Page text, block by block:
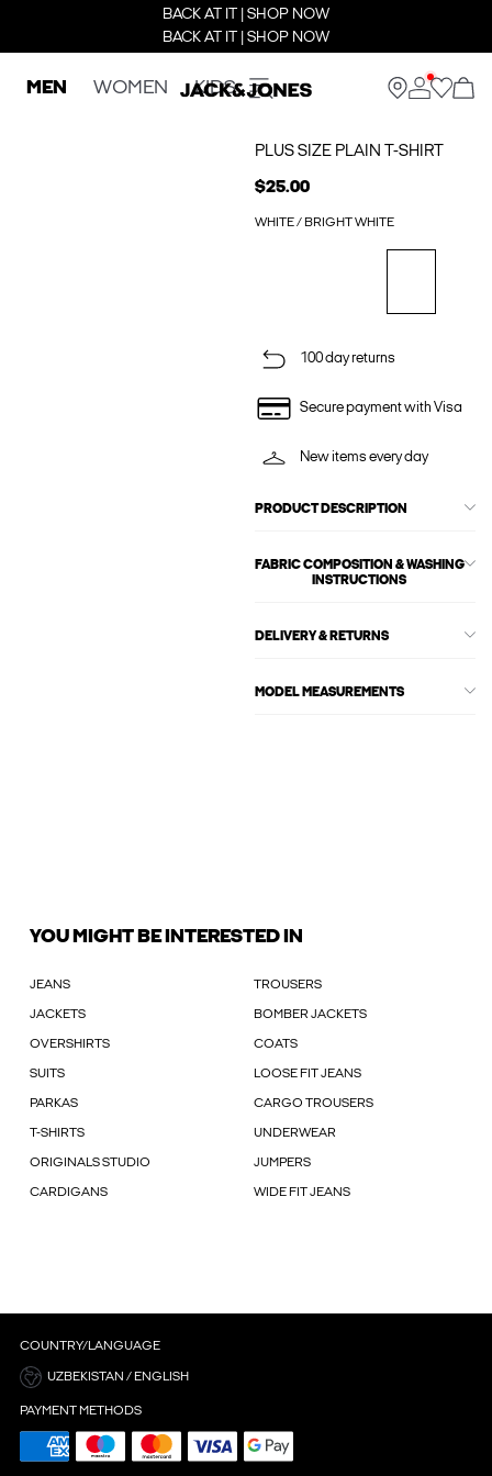
BACK AT IT | SHOP NOW
BACK AT IT | SHOP NOW
MEN WOMEN KIDS
PLUS SIZE PLAIN T-SHIRT
$25.00
WHITE / BRIGHT WHITE
100 day returns
Secure payment with Visa
New items every day
PRODUCT DESCRIPTION
FABRIC COMPOSITION & WASHING
INSTRUCTIONS
DELIVERY & RETURNS
MODEL MEASUREMENTS
YOU MIGHT BE INTERESTED IN
JEANS TROUSERS
JACKETS BOMBER JACKETS
OVERSHIRTS COATS
SUITS LOOSE FIT JEANS
PARKAS CARGO TROUSERS
T-SHIRTS UNDERWEAR
ORIGINALS STUDIO JUMPERS
CARDIGANS WIDE FIT JEANS
COUNTRY/LANGUAGE
UZBEKISTAN / ENGLISH
PAYMENT METHODS